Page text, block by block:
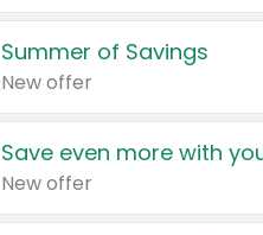
Summer of Savings
New offer
Save even more with
New offer